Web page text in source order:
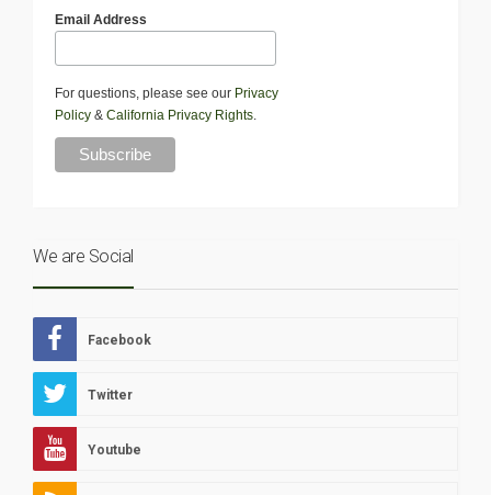
Email Address
For questions, please see our Privacy
Policy & California Privacy Rights
We are Social
Facebook
Twitter
Youtube